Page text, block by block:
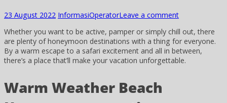
23 August 2022 InformasiOperatorLeave a comment
Whether you want to be active, pamper or simply chill out, there
are plenty of honeymoon destinations with a thing for everyone.
By a warm escape to a safari excitement and all in between,
there’s a place that’ll make your vacation unforgettable.
Warm Weather Beach